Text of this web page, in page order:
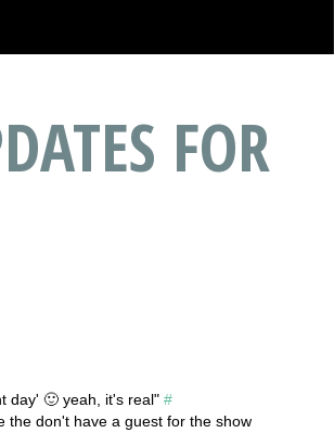
FOR
day' 🙂 yeah, it's real" #
the don't have a guest for the show